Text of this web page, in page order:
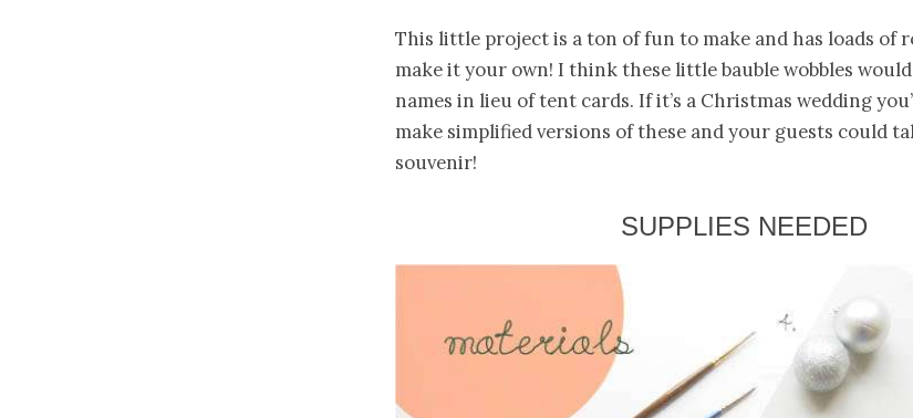
This little project is a ton of fun to make and has loads of
make it your own! I think these little bauble wobbles
names in lieu of tent cards. If it’s a Christmas wedding
make simplified versions of these and your guests could
souvenir!
SUPPLIES NEEDED